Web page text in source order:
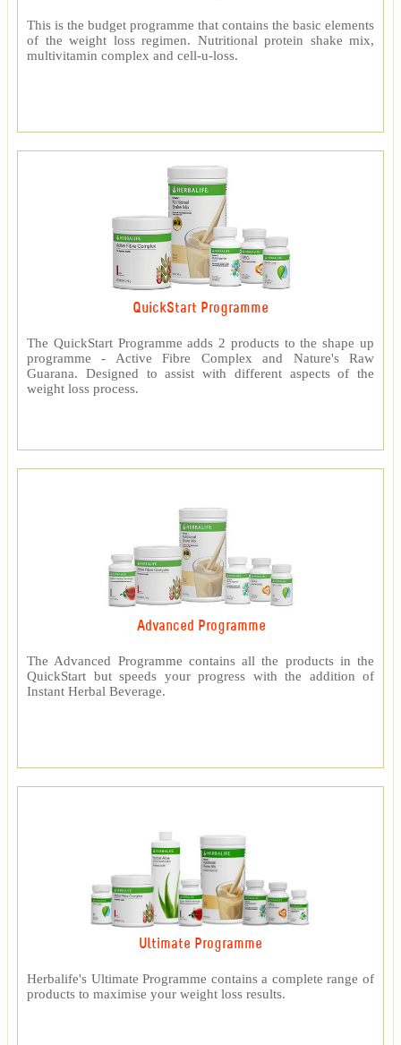
This is the budget programme that contains the basic elements
of the weight loss regimen. Nutritional protein shake mix,
multivitamin complex and cell-u-loss.
QuickStart Programme
The QuickStart Programme adds 2 products to the shape up
programme - Active Fibre Complex and Nature's Raw
Guarana. Designed to assist with different aspects of the
weight loss process.
Advanced Programme
The Advanced Programme contains all the products in the
QuickStart but speeds your progress with the addition of
Instant Herbal Beverage.
Ultimate Programme
Herbalife's Ultimate Programme contains a complete range of
products to maximise your weight loss results.